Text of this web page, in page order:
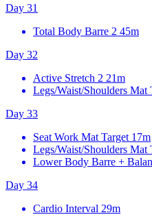
Day 31
Total Body Barre 2 45m
Day 32
Active Stretch 2 21m
Legs/Waist/Shoulders Mat
Day 33
Seat Work Mat Target 17m
Legs/Waist/Shoulders Mat
Lower Body Barre +
Day 34
Cardio Interval 29m